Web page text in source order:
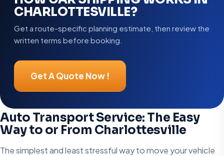
CHARLOTTESVILLE?
Get a route-specific planning estimate, then review the
written terms before booking.
Get A Quote Now !
Auto Transport Service: The Easy
Way to or From Charlottesville
The simplest and least stressful way to move your vehicle